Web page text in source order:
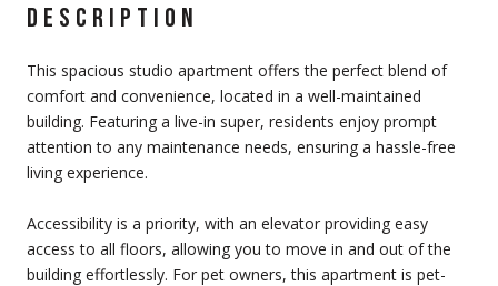
DESCRIPTION
This spacious studio apartment offers the perfect blend of
comfort and convenience, located in a well-maintained
building. Featuring a live-in super, residents enjoy prompt
attention to any maintenance needs, ensuring a hassle-free
living experience.
Accessibility is a priority, with an elevator providing easy
access to all floors, allowing you to move in and out of the
building effortlessly. For pet owners, this apartment is pet-